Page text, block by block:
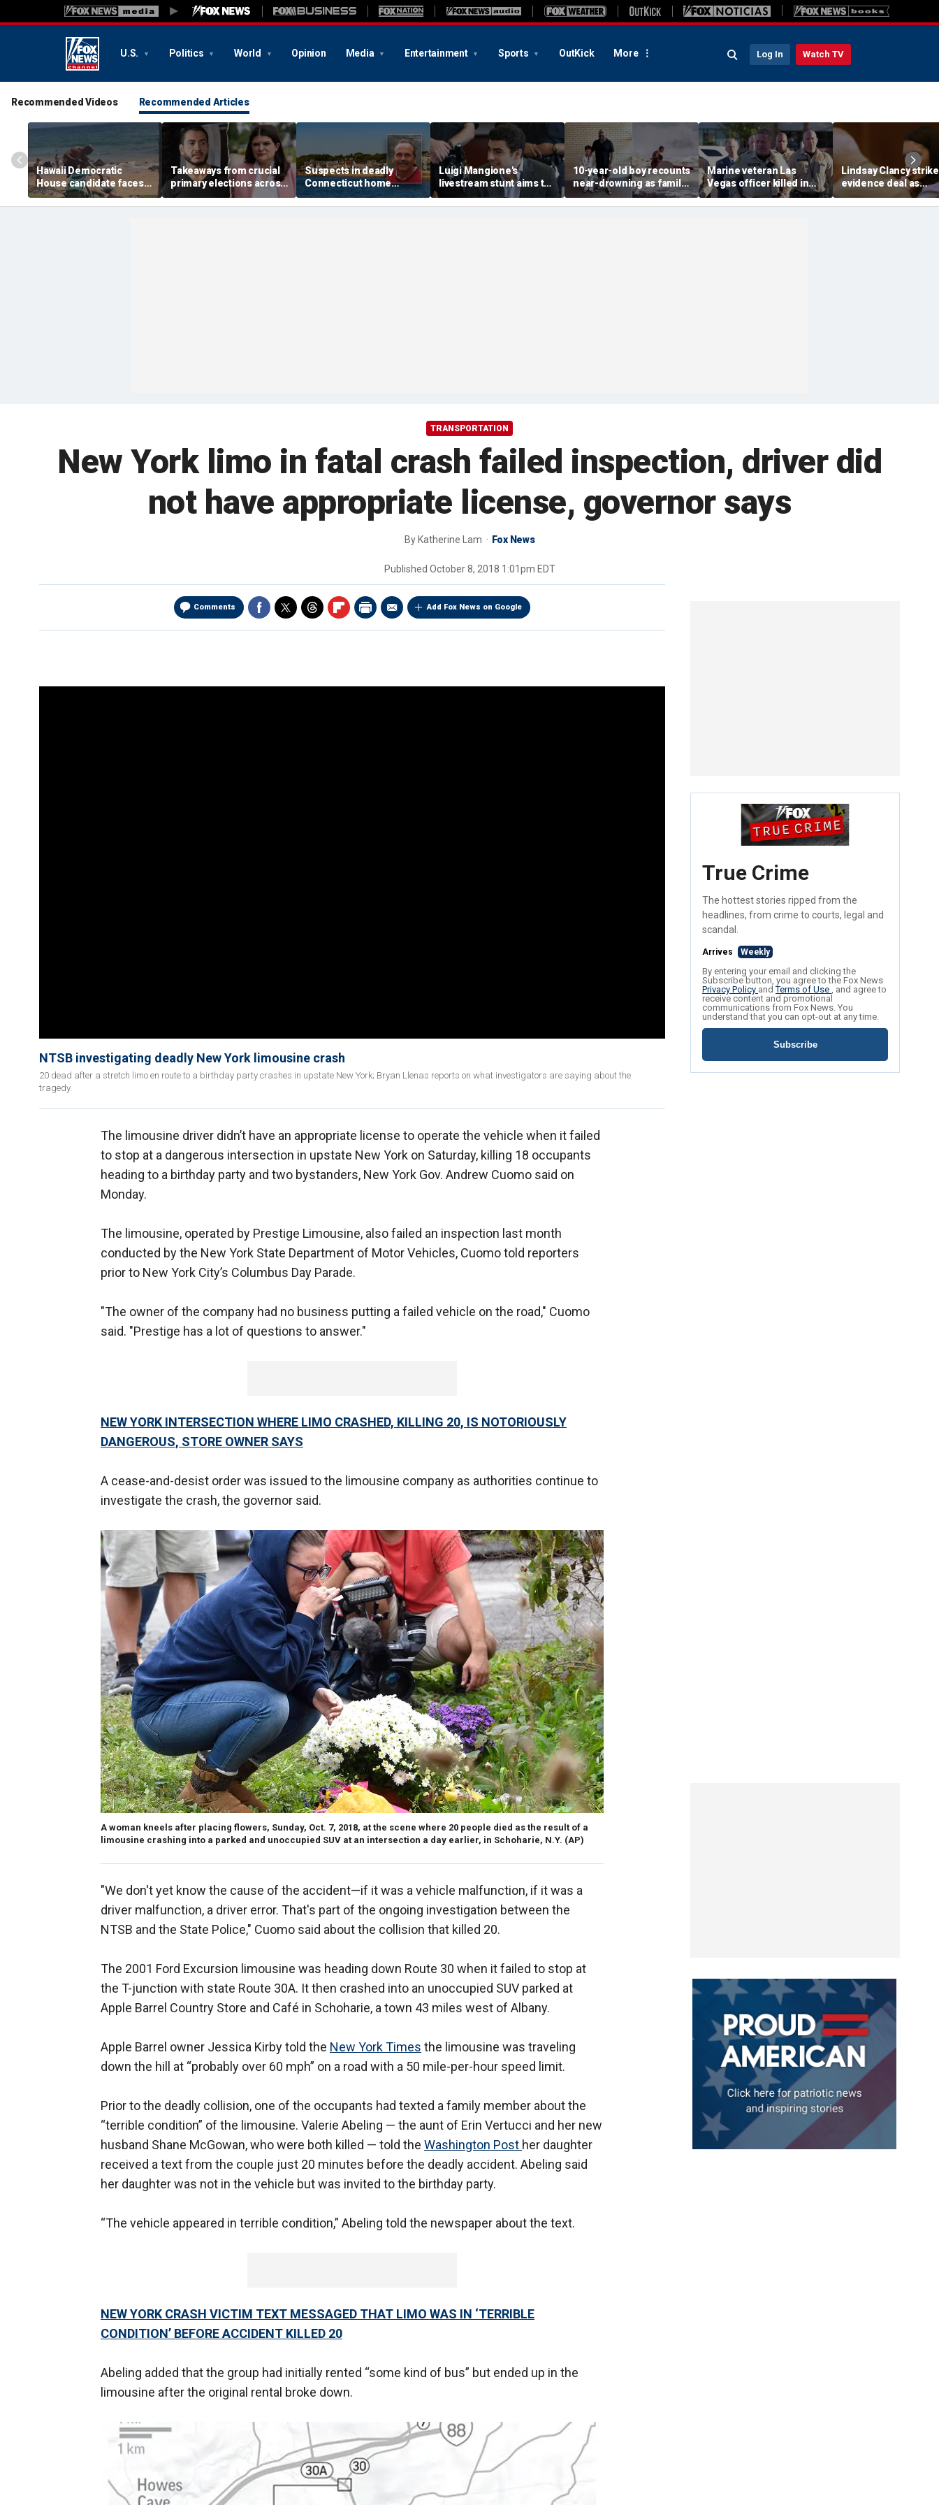
U.S. Politics World Opinion Media Entertainment Sports OutKick More Log In Watch TV
Recommended Videos Recommended Articles
Hawaii Democratic
House candidate faces
felony threat charges
after beach fight caught
Takeaways from crucial
primary elections across
the country and more top
headlines
Suspects in deadly
Connecticut home
invasion arrested in
attack that rocked beach
Luigi Mangione's
livestream stunt aims to
get influencers to
'pressure' jurors: former
10-year-old boy recounts
near-drowning as family
reveals friendship with
California teen lifeguard
Marine veteran Las
Vegas officer killed in
shooting; armed
suspect also dead
Lindsay Clancy
evidence deal as
fingerprint gap
trial debate, expert
TRANSPORTATION
New York limo in fatal crash failed inspection, driver did
not have appropriate license, governor says
By Katherine Lam Fox News
Published October 8, 2018 1:01pm EDT
Comments Add Fox News on Google
NTSB investigating deadly New York limousine crash
20 dead after a stretch limo en route to a birthday party crashes in upstate New York; Bryan Llenas reports on what investigators are saying about the
tragedy.
The limousine driver didn’t have an appropriate license to operate the vehicle when it failed
to stop at a dangerous intersection in upstate New York on Saturday, killing 18 occupants
heading to a birthday party and two bystanders, New York Gov. Andrew Cuomo said on
Monday.
The limousine, operated by Prestige Limousine, also failed an inspection last month
conducted by the New York State Department of Motor Vehicles, Cuomo told reporters
prior to New York City’s Columbus Day Parade.
"The owner of the company had no business putting a failed vehicle on the road," Cuomo
said. "Prestige has a lot of questions to answer."
NEW YORK INTERSECTION WHERE LIMO CRASHED, KILLING 20, IS NOTORIOUSLY
DANGEROUS, STORE OWNER SAYS
A cease-and-desist order was issued to the limousine company as authorities continue to
investigate the crash, the governor said.
A woman kneels after placing flowers, Sunday, Oct. 7, 2018, at the scene where 20 people died as the result of a
limousine crashing into a parked and unoccupied SUV at an intersection a day earlier, in Schoharie, N.Y. (AP)
"We don't yet know the cause of the accident—if it was a vehicle malfunction, if it was a
driver malfunction, a driver error. That's part of the ongoing investigation between the
NTSB and the State Police," Cuomo said about the collision that killed 20.
The 2001 Ford Excursion limousine was heading down Route 30 when it failed to stop at
the T-junction with state Route 30A. It then crashed into an unoccupied SUV parked at
Apple Barrel Country Store and Café in Schoharie, a town 43 miles west of Albany.
Apple Barrel owner Jessica Kirby told the New York Times the limousine was traveling
down the hill at “probably over 60 mph” on a road with a 50 mile-per-hour speed limit.
Prior to the deadly collision, one of the occupants had texted a family member about the
“terrible condition” of the limousine. Valerie Abeling — the aunt of Erin Vertucci and her new
husband Shane McGowan, who were both killed — told the Washington Post her daughter
received a text from the couple just 20 minutes before the deadly accident. Abeling said
her daughter was not in the vehicle but was invited to the birthday party.
“The vehicle appeared in terrible condition,” Abeling told the newspaper about the text.
NEW YORK CRASH VICTIM TEXT MESSAGED THAT LIMO WAS IN ‘TERRIBLE
CONDITION’ BEFORE ACCIDENT KILLED 20
Abeling added that the group had initially rented “some kind of bus” but ended up in the
limousine after the original rental broke down.
True Crime
The hottest stories ripped from the
headlines, from crime to courts, legal and
scandal.
Arrives Weekly
By entering your email and clicking the
Subscribe button, you agree to the Fox News
Privacy Policy andTerms of Use , and agree to
receive content and promotional
communications from Fox News. You
understand that you can opt-out at any time.
Subscribe